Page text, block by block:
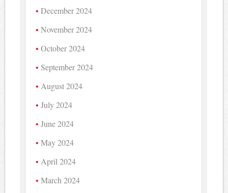
December 2024
November 2024
October 2024
September 2024
August 2024
July 2024
June 2024
May 2024
April 2024
March 2024